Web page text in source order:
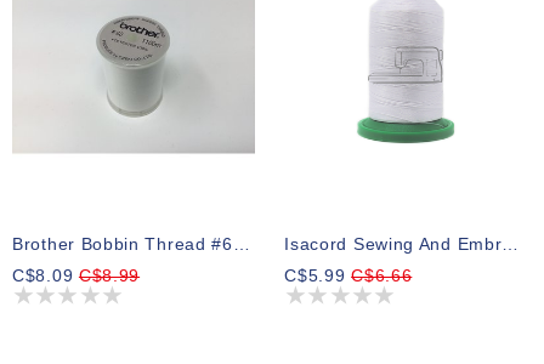
C$8.09 C$8.99
C$5.99C$6.66